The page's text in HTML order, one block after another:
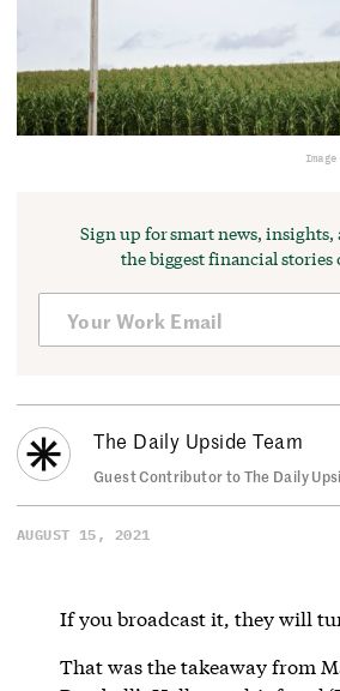
Sign up for smart news, insights,
the biggest financial stories
The Daily Upside Team
Guest Contributor to The Daily
AUGUST 15, 2021
If you broadcast it, they will
That was the takeaway from